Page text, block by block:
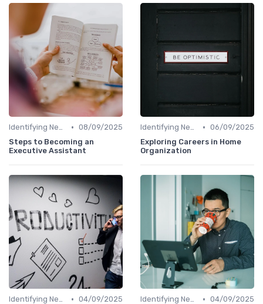
Identifying New Career Paths • 08/09/2025
Steps to Becoming an
Executive Assistant
Identifying New Career Paths • 06/09/2025
Exploring Careers in Home
Organization
Identifying New Career Paths • 04/09/2025
Identifying New Career Paths • 04/09/2025